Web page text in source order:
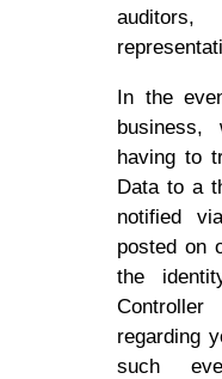
In the
having to
Data to a
notified
posted on
the
regarding
such